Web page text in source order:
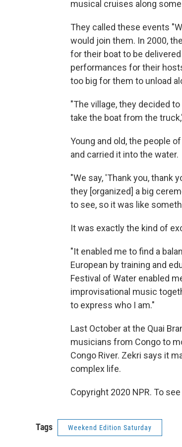
musical cruises along
They called these events
would join them. In 2000,
for their boat to be
performances for their
too big for them to unload
"The village, they decided
take the boat from the
Young and old, the people
and carried it into the water.
"We say, 'Thank you, thank
they [organized] a big
to see, so it was like
It was exactly the kind of
"It enabled me to find a
European by training and
Festival of Water enabled
improvisational music
to express who I am."
Last October at the Quai
musicians from Congo to
Congo River. Zekri says it
complex life.
Copyright 2020 NPR. To
Tags Weekend Edition Saturday